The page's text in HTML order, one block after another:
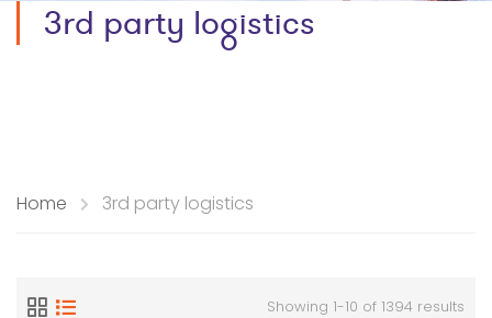
3rd party logistics
Home 3rd party logistics
Showing 1-10 of 1394 results